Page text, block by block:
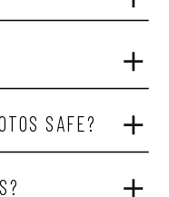
SAFE?